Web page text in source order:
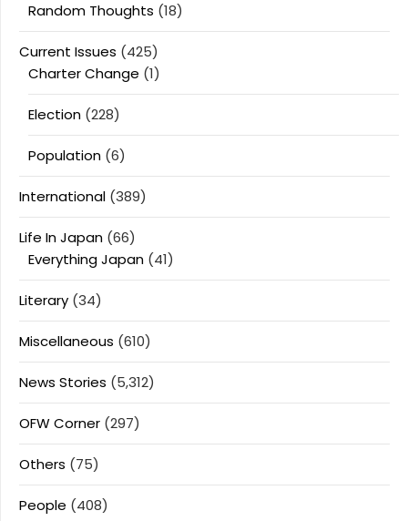
Random Thoughts (18)
Current Issues (425)
Charter Change (1)
Election (228)
Population (6)
International (389)
Life In Japan (66)
Everything Japan (41)
Literary (34)
Miscellaneous (610)
News Stories (5,312)
OFW Corner (297)
Others (75)
People (408)